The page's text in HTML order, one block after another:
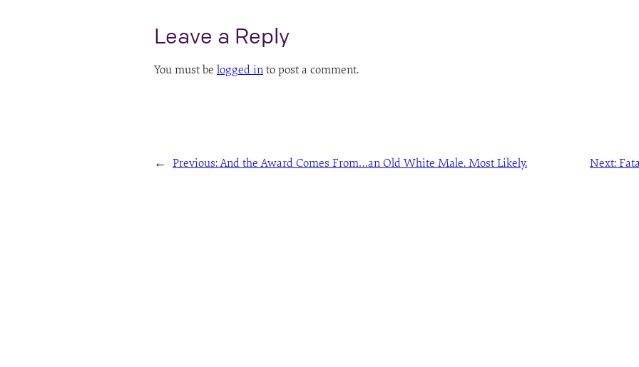
Leave a Reply
You must be logged in to post a comment.
← Previous:And the Award Comes From…an Old White Male. Most Likely. Next: